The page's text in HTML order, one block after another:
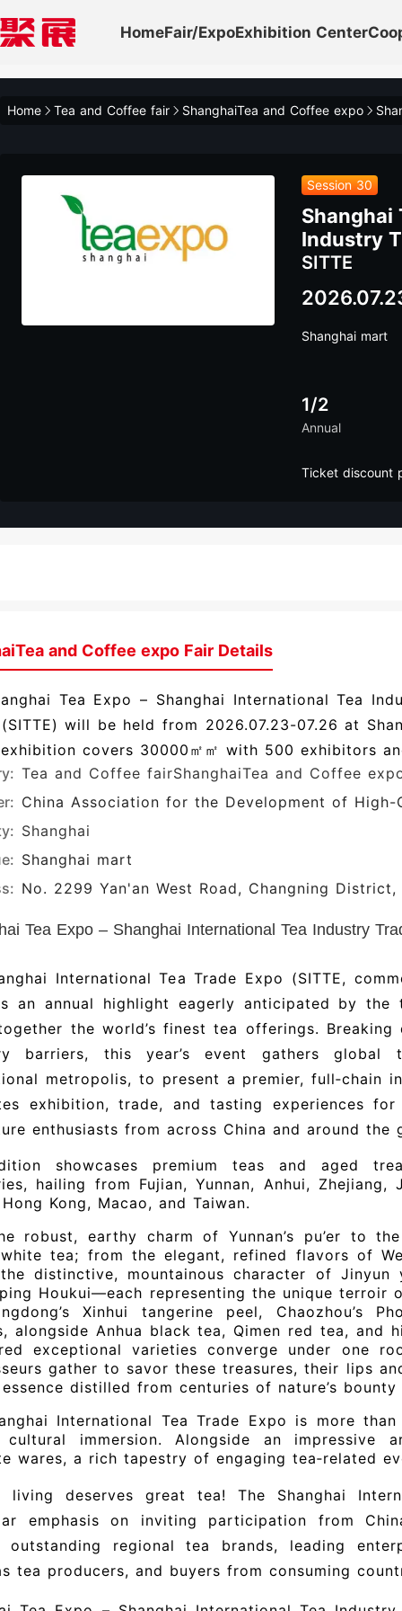
HomeFair/ExpoExhibition Center
Home Tea and Coffee fair ShanghaiTea and Coffee expo
Session 30
Shanghai
Industry
SITTE
Shanghai mart
1/2
Annual
Ticket discount
and Coffee expo Fair Details
Tea Expo – Shanghai International Tea
will be held from 2026.07.23-07.26 at
covers 30000㎡㎡ with 500 exhibitors
Tea and Coffee fairShanghaiTea and Coffee
China Association for the Development of
Shanghai
Shanghai mart
No. 2299 Yan'an West Road, Changning District,
Tea Expo – Shanghai International Tea Industry
International Tea Trade Expo (SITTE,
an annual highlight eagerly anticipated by
the world’s finest tea offerings.
barriers, this year’s event gathers global
metropolis, to present a premier, full‑chain
exhibition, trade, and tasting experiences
enthusiasts from across China and around the
showcases premium teas and aged
hailing from Fujian, Yunnan, Anhui, Zhejiang,
Kong, Macao, and Taiwan.
robust, earthy charm of Yunnan’s pu’er to
white tea; from the elegant, refined flavors of
distinctive, mountainous character of Jinyun
Houkui—each representing the unique terroir
Xinhui tangerine peel, Chaozhou’s
alongside Anhua black tea, Qimen red tea, and
exceptional varieties converge under one
gather to savor these treasures, their lips
distilled from centuries of nature’s bounty
International Tea Trade Expo is more
immersion. Alongside an impressive
wares, a rich tapestry of engaging tea‑related
living deserves great tea! The Shanghai
emphasis on inviting participation from
outstanding regional tea brands, leading
tea producers, and buyers from consuming